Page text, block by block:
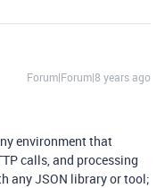
Forum|Forum|8 years ago
environment that
calls, and processing
any JSON library or tool;